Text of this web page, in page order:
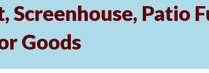
Screenhouse, Patio
Goods